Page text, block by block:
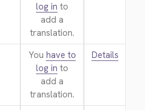
log in to
add a
translation.
You have to
log in to
add a
translation.
Details